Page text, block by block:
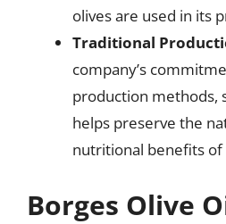
olives are used in its
Traditional
company’s
production methods,
helps preserve the
nutritional benefits of
Borges Olive